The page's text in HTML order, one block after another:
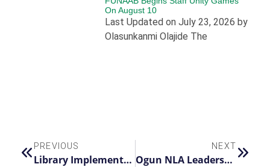
On August 10
Last Updated on July 23, 2026 by
Olasunkanmi Olajide The
PREVIOUS
Library Implements 24-Hour Operations for First Semester Examinations
NEXT
Ogun NLA Leadership Visits ‘Nimbe Adedipe Library